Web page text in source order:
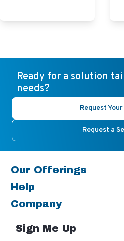
Ready for a solution
needs?
Request
Request a
Our Offerings
Help
Company
Sign Me Up